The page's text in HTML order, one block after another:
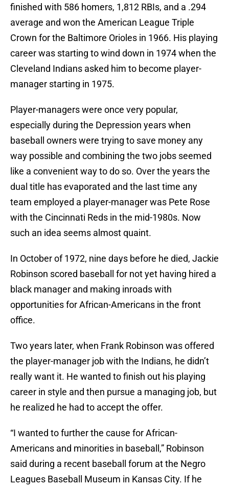
finished with 586 homers, 1,812 RBIs, and a .294
average and won the American League Triple
Crown for the Baltimore Orioles in 1966. His playing
career was starting to wind down in 1974 when the
Cleveland Indians asked him to become player-
manager starting in 1975.
Player-managers were once very popular,
especially during the Depression years when
baseball owners were trying to save money any
way possible and combining the two jobs seemed
like a convenient way to do so. Over the years the
dual title has evaporated and the last time any
team employed a player-manager was Pete Rose
with the Cincinnati Reds in the mid-1980s. Now
such an idea seems almost quaint.
In October of 1972, nine days before he died, Jackie
Robinson scored baseball for not yet having hired a
black manager and making inroads with
opportunities for African-Americans in the front
office.
Two years later, when Frank Robinson was offered
the player-manager job with the Indians, he didn’t
really want it. He wanted to finish out his playing
career in style and then pursue a managing job, but
he realized he had to accept the offer.
“I wanted to further the cause for African-
Americans and minorities in baseball,” Robinson
said during a recent baseball forum at the Negro
Leagues Baseball Museum in Kansas City. If he